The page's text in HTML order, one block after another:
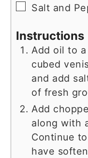
▢
Salt and
Instructions
Add oil to
cubed
and add
of fresh
Add
along with
Continue
have